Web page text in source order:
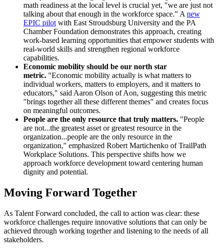
math readiness at the local level is crucial yet, "we are just not
talking about that enough in the workforce space." A new
EPIC pilot with East Stroudsburg University and the PA
Chamber Foundation demonstrates this approach, creating
work-based learning opportunities that empower students with
real-world skills and strengthen regional workforce
capabilities.
Economic mobility should be our north star
metric. "Economic mobility actually is what matters to
individual workers, matters to employers, and it matters to
educators," said Aaron Olson of Aon, suggesting this metric
"brings together all these different themes" and creates focus
on meaningful outcomes.
People are the only resource that truly matters. "People
are not...the greatest asset or greatest resource in the
organization...people are the only resource in the
organization," emphasized Robert Martichenko of TrailPath
Workplace Solutions. This perspective shifts how we
approach workforce development toward centering human
dignity and potential.
Moving Forward Together
As Talent Forward concluded, the call to action was clear: these
workforce challenges require innovative solutions that can only be
achieved through working together and listening to the needs of all
stakeholders.